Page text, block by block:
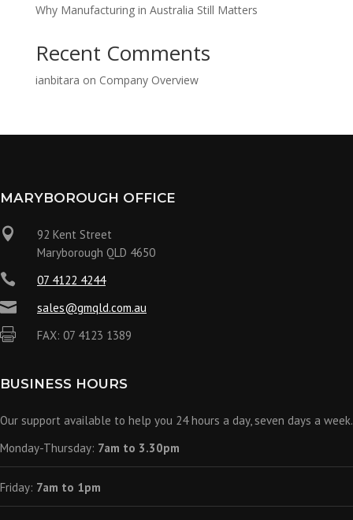
Why Manufacturing in Australia Still Matters
Recent Comments
ianbitara on Company Overview
MARYBOROUGH OFFICE

92 Kent Street
Maryborough QLD 4650
 07 4122 4244
 sales@gmqld.com.au
 FAX: 07 4123 1389
BUSINESS HOURS
Our support available to help you 24 hours a day, seven days a week.
Monday-Thursday: 7am to 3.30pm
Friday: 7am to 1pm